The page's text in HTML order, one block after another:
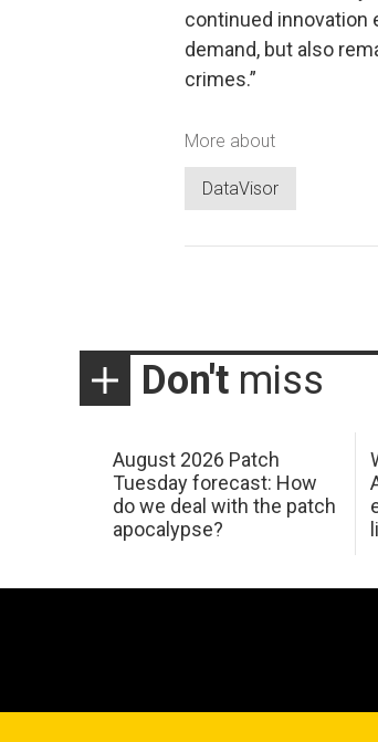
continued innovation
demand, but also
crimes.”
More about
DataVisor
Don't miss
August 2026 Patch
Tuesday forecast: How
do we deal with the patch
apocalypse?